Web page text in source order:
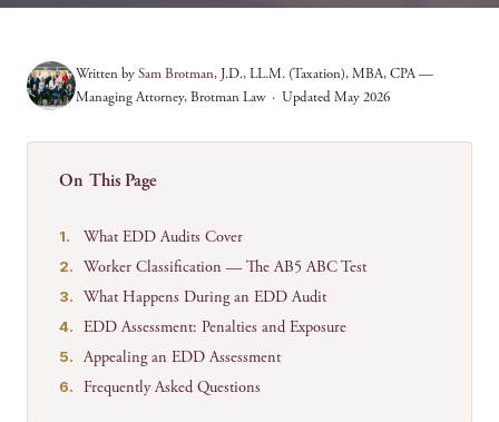
Written bySam Brotman, J.D., LL.M. (Taxation), MBA, CPA —
Managing Attorney, Brotman Law · Updated May 2026
On This Page
What EDD Audits Cover
Worker Classification — The AB5 ABC Test
What Happens During an EDD Audit
EDD Assessment: Penalties and Exposure
Appealing an EDD Assessment
Frequently Asked Questions